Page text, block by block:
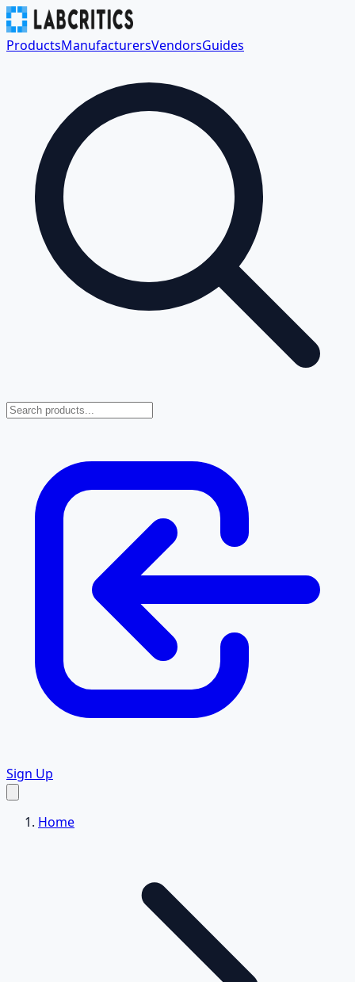
ProductsManufacturersVendorsGuides
Sign Up
Home